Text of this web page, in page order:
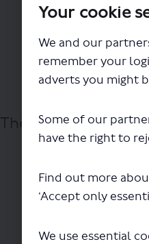
Your cookie
We and our
remember your
adverts you might
Some of our
have the right to
Find out more
‘Accept only
We use essential
The file "National